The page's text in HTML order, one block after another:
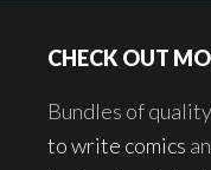
CHECK OUT
Bundles of
to write comics